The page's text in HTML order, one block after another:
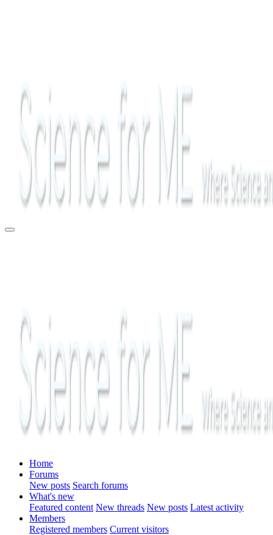
Home
Forums
New posts Search forums
What's new
Featured content New threads New posts Latest activity
Members
Registered members Current visitors